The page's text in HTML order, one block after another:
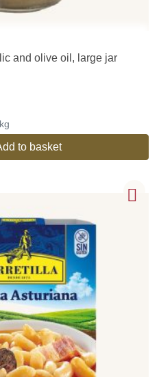
and olive oil, large jar
to basket